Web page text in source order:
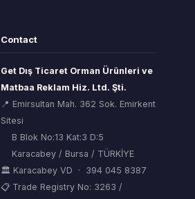
Contact
Get Dış Ticaret Orman Ürünleri ve
Matbaa Reklam Hiz. Ltd. Şti.
📍 Emirsultan Mah. 362 Sok. Emirkent
Sitesi
B Blok No:13 Kat:3 D:5
Karacabey / Bursa / TÜRKİYE
🏛 Karacabey VD · 394 045 8387
📋 Trade Registry No: 3263 /